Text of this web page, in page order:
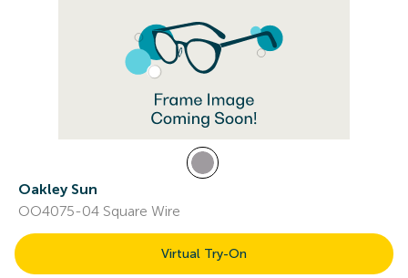
Oakley Sun
OO4075-04 Square Wire
Virtual Try-On